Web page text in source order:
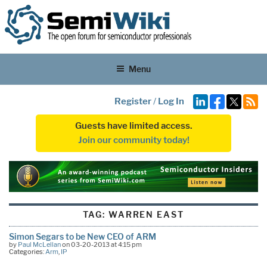
Menu
Register/ Log In
Guests have limited access.
Join our community today!
TAG: WARREN EAST
Simon Segars to be New CEO of ARM
by Paul McLellanon 03-20-2013 at 4:15 pm
Categories:Arm, IP